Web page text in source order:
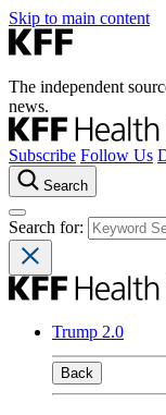
Skip to main content
The independent
news.
Subscribe Follow Us
Search
Search for:
Trump 2.0
Back